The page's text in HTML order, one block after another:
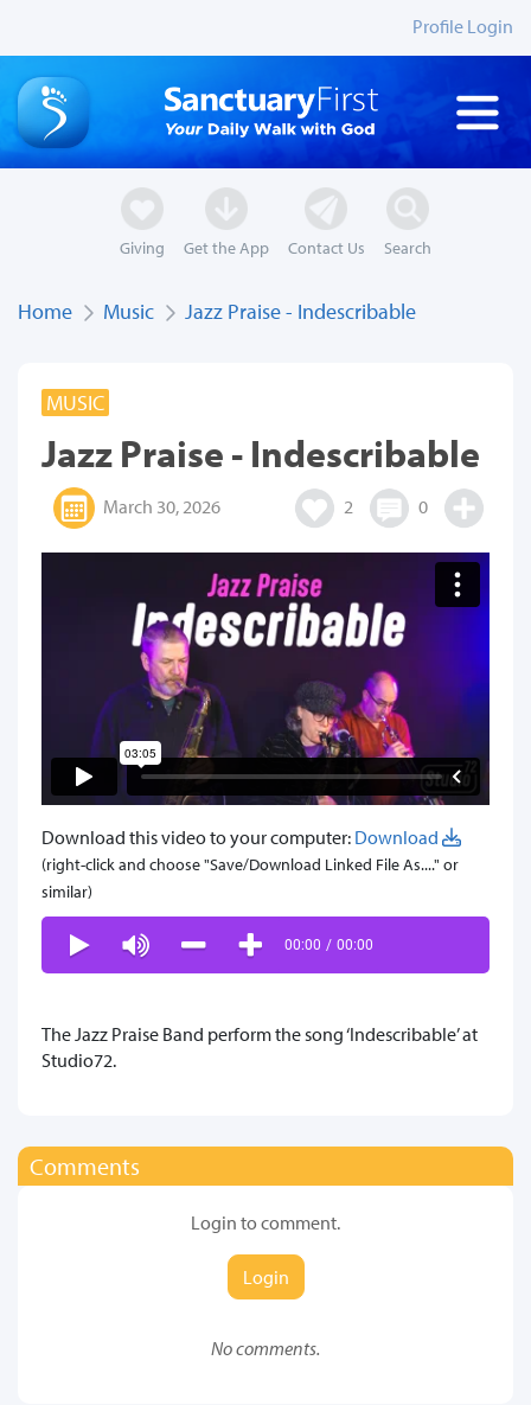
Profile Login
Giving Get the App Contact Us Search
Home Music Jazz Praise - Indescribable
MUSIC
Jazz Praise - Indescribable
March 30, 2026 2 0
Download this video to your computer: Download
(right-click and choose "Save/Download Linked File As...." or
similar)
00:00 / 00:00
The Jazz Praise Band perform the song ‘Indescribable’ at
Studio72.
Comments
Login to comment.
Login
No comments.